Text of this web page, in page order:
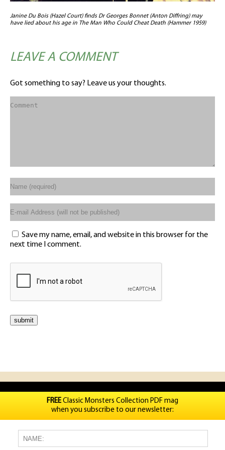
Janine Du Bois (Hazel Court) finds Dr Georges Bonnet (Anton Diffring) may
have lied about his age in The Man Who Could Cheat Death (Hammer 1959)
LEAVE A COMMENT
Got something to say? Leave us your thoughts.
Save my name, email, and website in this browser for the
next time I comment.
FREEClassic Monsters Collection PDF mag
when you subscribe to our newsletter: